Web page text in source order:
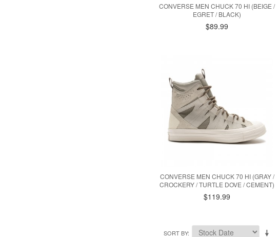
CONVERSE MEN CHUCK 70 HI (BEIGE /
EGRET / BLACK)
$89.99
CONVERSE MEN CHUCK 70 HI (GRAY /
CROCKERY / TURTLE DOVE / CEMENT)
$119.99
SORT BY